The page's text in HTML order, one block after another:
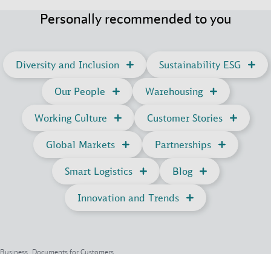
Personally recommended to you
Diversity and Inclusion Sustainability ESG
Our People Warehousing
Working Culture Customer Stories
Global Markets Partnerships
Smart Logistics Blog
Innovation and Trends
Business, Documents for Customers